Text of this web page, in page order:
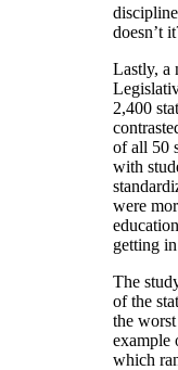
doesn’t
Lastly, a
2,400
of all 50
with
were
getting
The
of the
the
example
which